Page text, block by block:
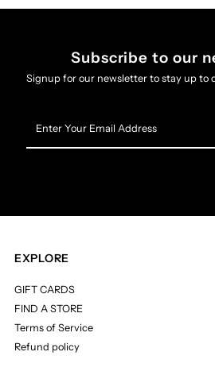
Subscribe to our
Signup for our newsletter to stay up to
Your
Email
EXPLORE
GIFT CARDS
FIND A STORE
Terms of Service
Refund policy